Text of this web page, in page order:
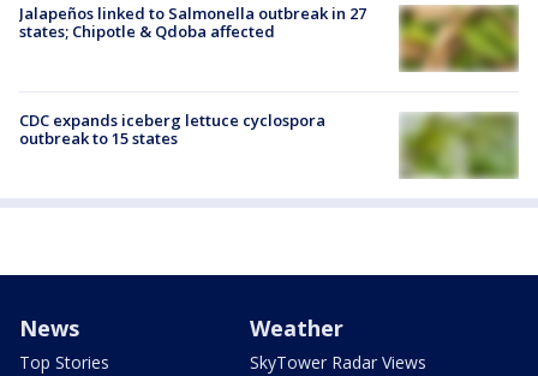
Jalapeños linked to Salmonella outbreak in 27
states; Chipotle & Qdoba affected
CDC expands iceberg lettuce cyclospora
outbreak to 15 states
News
Top Stories
Weather
SkyTower Radar Views